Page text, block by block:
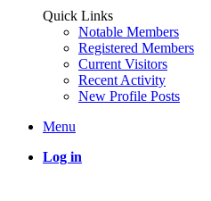
Quick Links
Notable Members
Registered Members
Current Visitors
Recent Activity
New Profile Posts
Menu
Log in